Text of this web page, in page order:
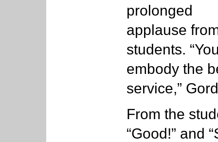
prolonged
applause
students.
embody the
service,”
From the
“Good!” and